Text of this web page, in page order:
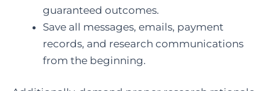
guaranteed outcomes.
Save all messages, emails, payment
records, and research communications
from the beginning.